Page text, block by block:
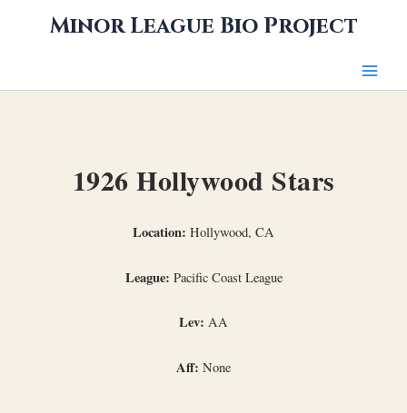
Minor League Bio Project
1926 Hollywood Stars
Location: Hollywood, CA
League: Pacific Coast League
Lev: AA
Aff: None